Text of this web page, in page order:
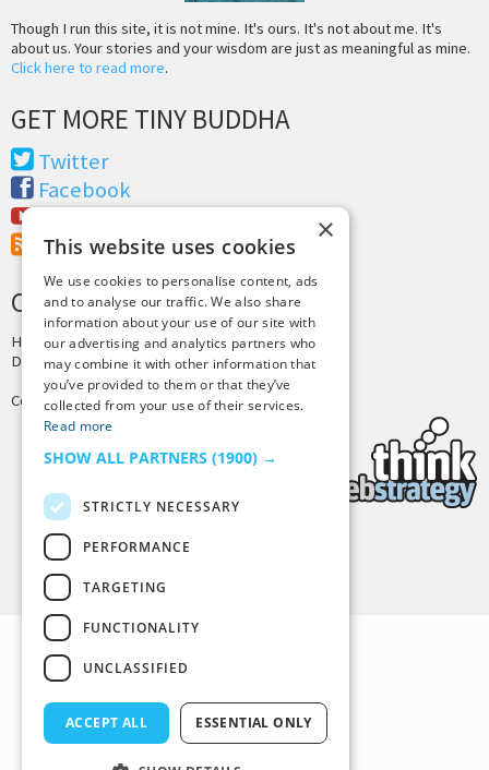
Though I run this site, it is not mine. It's ours. It's not about me. It's
about us. Your stories and your wisdom are just as meaningful as mine.
Click here to read more.
GET MORE TINY BUDDHA
Twitter
Facebook
RSS Feed
CREDITS & COPYRIGHT
Hosting byPressLabs
Design byJoshua Denney
Copyright © 2025 Tiny Buddha, LLC
×
This website uses cookies
We use cookies to personalise content, ads
and to analyse our traffic. We also share
information about your use of our site with
our advertising and analytics partners who
may combine it with other information that
you’ve provided to them or that they’ve
collected from your use of their services.
Read more
SHOW ALL PARTNERS (1900) →
STRICTLY NECESSARY
PERFORMANCE
TARGETING
FUNCTIONALITY
UNCLASSIFIED
ACCEPT ALL ESSENTIAL ONLY